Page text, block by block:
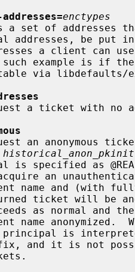
enctypes
settable via
historical_anon_pkinit
client name anonymized.